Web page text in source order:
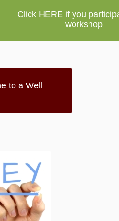
Click HERE if you
workshop
to a Well